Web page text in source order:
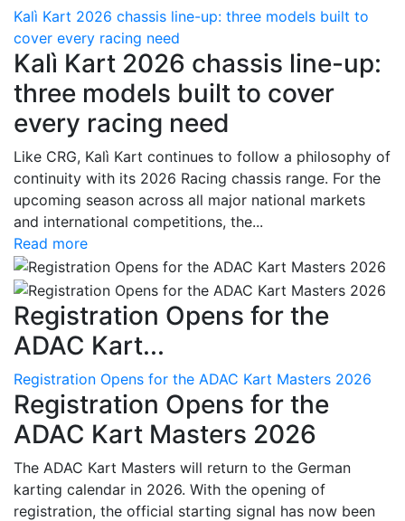
Kalì Kart 2026 chassis line-up: three models built to
cover every racing need
Kalì Kart 2026 chassis line-up:
three models built to cover
every racing need
Like CRG, Kalì Kart continues to follow a philosophy of
continuity with its 2026 Racing chassis range. For the
upcoming season across all major national markets
and international competitions, the...
Read more
Registration Opens for the
ADAC Kart...
Registration Opens for the ADAC Kart Masters 2026
Registration Opens for the
ADAC Kart Masters 2026
The ADAC Kart Masters will return to the German
karting calendar in 2026. With the opening of
registration, the official starting signal has now been